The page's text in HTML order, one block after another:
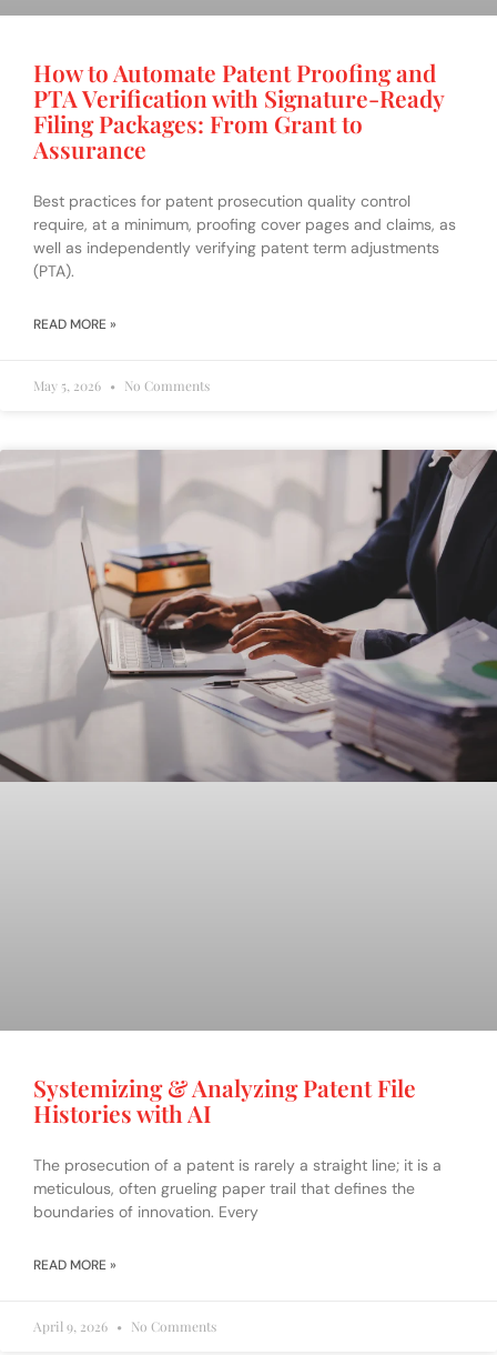
How to Automate Patent Proofing and
PTA Verification with Signature-Ready
Filing Packages: From Grant to
Assurance
Best practices for patent prosecution quality control
require, at a minimum, proofing cover pages and claims, as
well as independently verifying patent term adjustments
(PTA).
READ MORE »
May 5, 2026 No Comments
Systemizing & Analyzing Patent File
Histories with AI
The prosecution of a patent is rarely a straight line; it is a
meticulous, often grueling paper trail that defines the
boundaries of innovation. Every
READ MORE »
April 9, 2026 No Comments